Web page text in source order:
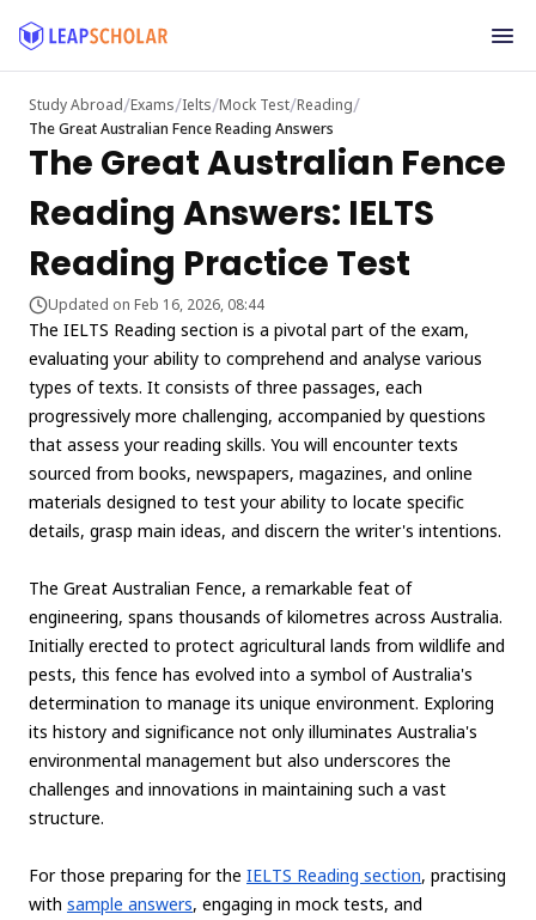
Study Abroad/Exams/Ielts/Mock Test/Reading/
The Great Australian Fence Reading Answers
The Great Australian Fence
Reading Answers: IELTS
Reading Practice Test
Updated on Feb 16, 2026, 08:44
The IELTS Reading section is a pivotal part of the exam,
evaluating your ability to comprehend and analyse various
types of texts. It consists of three passages, each
progressively more challenging, accompanied by questions
that assess your reading skills. You will encounter texts
sourced from books, newspapers, magazines, and online
materials designed to test your ability to locate specific
details, grasp main ideas, and discern the writer's intentions.
The Great Australian Fence, a remarkable feat of
engineering, spans thousands of kilometres across Australia.
Initially erected to protect agricultural lands from wildlife and
pests, this fence has evolved into a symbol of Australia's
determination to manage its unique environment. Exploring
its history and significance not only illuminates Australia's
environmental management but also underscores the
challenges and innovations in maintaining such a vast
structure.
For those preparing for the IELTS Reading section, practising
with sample answers, engaging in mock tests, and